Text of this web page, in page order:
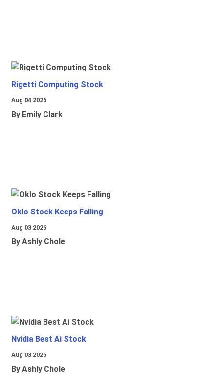
Rigetti Computing Stock
Aug 04 2026
By Emily Clark
Oklo Stock Keeps Falling
Aug 03 2026
By Ashly Chole
Nvidia Best Ai Stock
Aug 03 2026
By Ashly Chole